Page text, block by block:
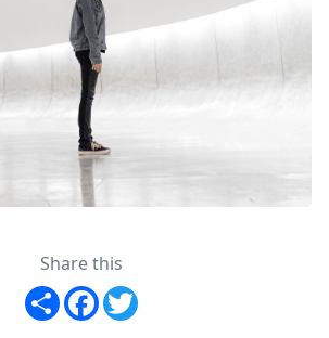
Share this
Share Facebook